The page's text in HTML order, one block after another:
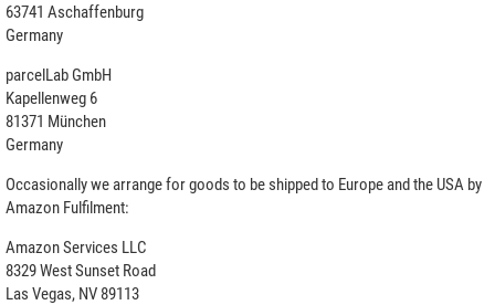
63741 Aschaffenburg
Germany
parcelLab GmbH
Kapellenweg 6
81371 München
Germany
Occasionally we arrange for goods to be shipped to Europe and the USA by
Amazon Fulfilment:
Amazon Services LLC
8329 West Sunset Road
Las Vegas, NV 89113